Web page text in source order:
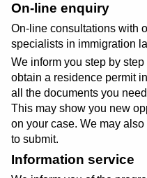
On-line enquiry
On-line consultations with
specialists in immigration
We inform you step by
obtain a residence permit
all the documents you
This may show you new
on your case. We may
to submit.
Information service